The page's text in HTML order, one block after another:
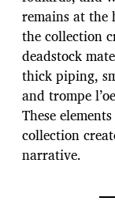
remains at the
the collection
deadstock
thick piping,
and trompe
These
collection
narrative.